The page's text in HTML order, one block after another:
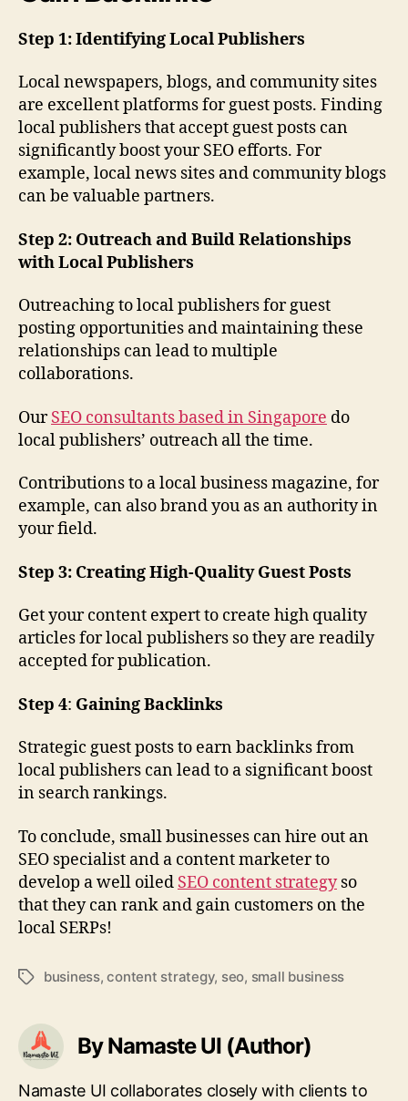
Step 1: Identifying Local Publishers
Local newspapers, blogs, and community sites
are excellent platforms for guest posts. Finding
local publishers that accept guest posts can
significantly boost your SEO efforts. For
example, local news sites and community blogs
can be valuable partners.
Step 2: Outreach and Build Relationships
with Local Publishers
Outreaching to local publishers for guest
posting opportunities and maintaining these
relationships can lead to multiple
collaborations.
OurSEO consultants based in Singapore do
local publishers’ outreach all the time.
Contributions to a local business magazine, for
example, can also brand you as an authority in
your field.
Step 3: Creating High-Quality Guest Posts
Get your content expert to create high quality
articles for local publishers so they are readily
accepted for publication.
Step 4: Gaining Backlinks
Strategic guest posts to earn backlinks from
local publishers can lead to a significant boost
in search rankings.
To conclude, small businesses can hire out an
SEO specialist and a content marketer to
develop a well oiled SEO content strategyso
that they can rank and gain customers on the
local SERPs!
Tagsbusiness,content strategy, seo, small business
By Namaste UI (Author)
Namaste UI collaborates closely with clients to